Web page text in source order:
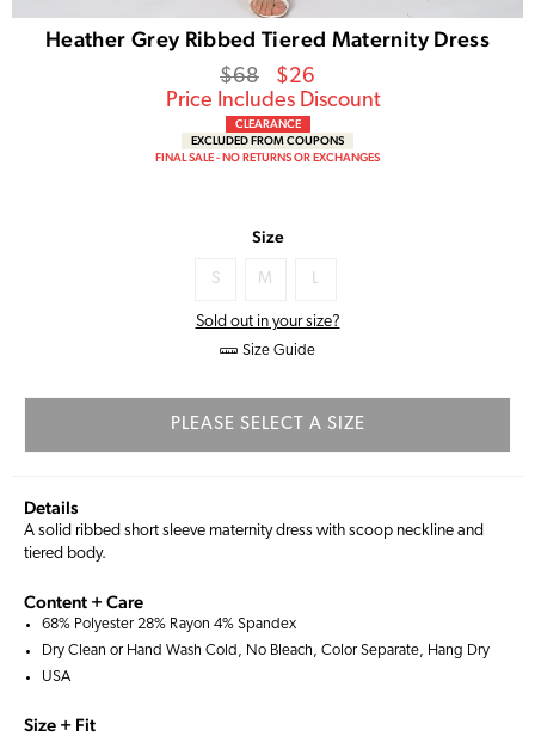
Heather Grey Ribbed Tiered Maternity Dress
Regular
price
$68
Sale
Price
$26
Price Includes Discount
CLEARANCE
EXCLUDED FROM COUPONS
FINAL SALE - NO RETURNS OR EXCHANGES
Size
S M L
Sold out in your size?
Size Guide
PLEASE SELECT A SIZE
Details
A solid ribbed short sleeve maternity dress with scoop neckline and
tiered body.
Content + Care
68% Polyester 28% Rayon 4% Spandex
Dry Clean or Hand Wash Cold, No Bleach, Color Separate, Hang Dry
USA
Size + Fit